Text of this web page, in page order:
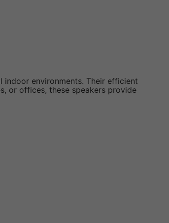
indoor environments. Their efficient
or offices, these speakers provide